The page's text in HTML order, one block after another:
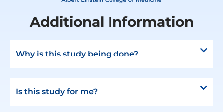
Additional Information
Why is this study being done?
Is this study for me?